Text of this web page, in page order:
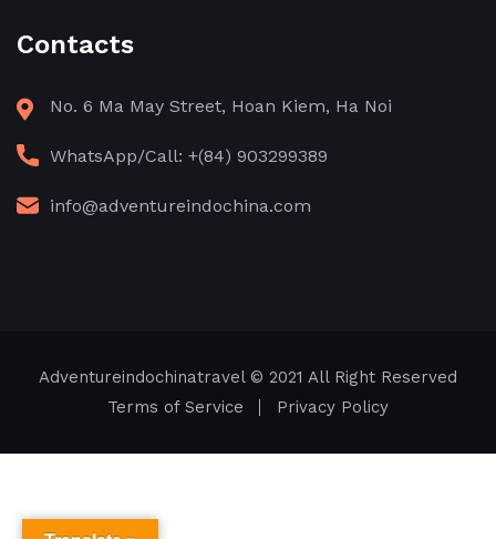
Contacts
No. 6 Ma May Street, Hoan Kiem, Ha Noi
WhatsApp/Call: +(84) 903299389
info@adventureindochina.com
Adventureindochinatravel© 2021 All Right Reserved
Terms of Service
Privacy Policy